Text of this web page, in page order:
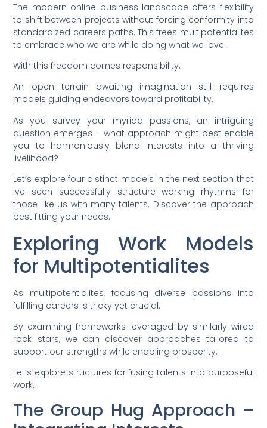
The modern online business landscape offers flexibility
to shift between projects without forcing conformity into
standardized careers paths. This frees multipotentialites
to embrace who we are while doing what we love.
With this freedom comes responsibility.
An open terrain awaiting imagination still requires
models guiding endeavors toward profitability.
As you survey your myriad passions, an intriguing
question emerges – what approach might best enable
you to harmoniously blend interests into a thriving
livelihood?
Let’s explore four distinct models in the next section that
Ive seen successfully structure working rhythms for
those like us with many talents. Discover the approach
best fitting your needs.
Exploring Work Models
for Multipotentialites
As multipotentialites, focusing diverse passions into
fulfilling careers is tricky yet crucial.
By examining frameworks leveraged by similarly wired
rock stars, we can discover approaches tailored to
support our strengths while enabling prosperity.
Let’s explore structures for fusing talents into purposeful
work.
The Group Hug Approach –